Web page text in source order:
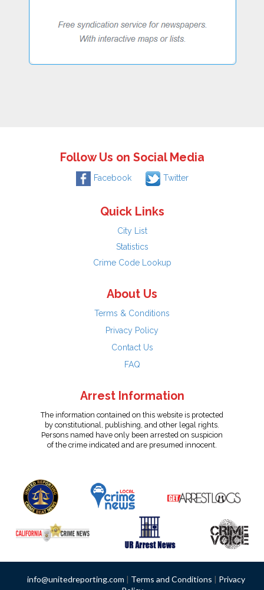
Follow Us on Social Media
Facebook Twitter
Quick Links
City List
Statistics
Crime Code Lookup
About Us
Terms & Conditions
Privacy Policy
Contact Us
FAQ
Arrest Information
The information contained on this website is protected
by constitutional, publishing, and other legal rights.
Persons named have only been arrested on suspicion
of the crime indicated and are presumed innocent.
info@unitedreporting.com | Terms and Conditions | Privacy